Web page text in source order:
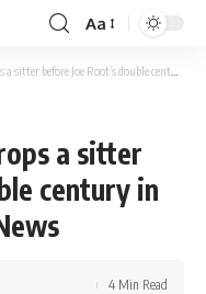
Font
Resizer
Aa
Joe Root’s double century in Multan Test | Cricket News
a sitter
century in
4 Min Read